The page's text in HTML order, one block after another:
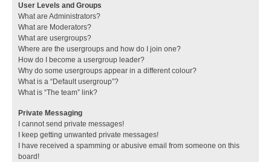
User Levels and Groups
What are Administrators?
What are Moderators?
What are usergroups?
Where are the usergroups and how do I join one?
How do I become a usergroup leader?
Why do some usergroups appear in a different colour?
What is a “Default usergroup”?
What is “The team” link?
Private Messaging
I cannot send private messages!
I keep getting unwanted private messages!
I have received a spamming or abusive email from someone on this
board!